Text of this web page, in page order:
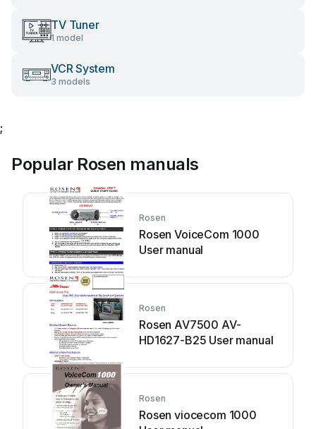
TV Tuner
1 model
VCR System
3 models
;
Popular Rosen manuals
Rosen
Rosen VoiceCom 1000
User manual
Rosen
Rosen AV7500 AV-
HD1627-B25 User manual
Rosen
Rosen viocecom 1000